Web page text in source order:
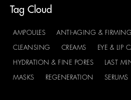
Tag Cloud
AMPOULES ANTI-AGING & FIRMING
CLEANSING CREAMS EYE & LIP
HYDRATION & FINE PORES LAST
MASKS REGENERATION SERUMS